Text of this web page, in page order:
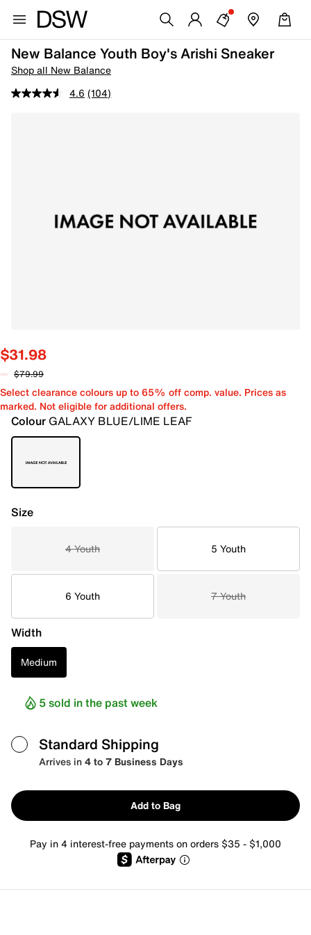
New Balance Youth Boy's Arishi Sneaker
Shop all New Balance
4.6 (104)
$31.98
$79.99
Select clearance colours up to 65% off comp. value. Prices as
marked. Not eligible for additional offers.
Colour GALAXY BLUE/LIME LEAF
Size
4 Youth 5 Youth
6 Youth 7 Youth
Width
Medium
5 sold in the past week
Standard Shipping
Arrives in4 to 7 Business Days
Add to Bag
Pay in 4 interest-free payments on orders $35 - $1,000